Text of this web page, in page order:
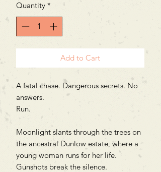
Quantity *
Add to Cart
A fatal chase. Dangerous secrets. No
answers.
Run.
Moonlight slants through the trees on
the ancestral Dunlow estate, where a
young woman runs for her life.
Gunshots break the silence.